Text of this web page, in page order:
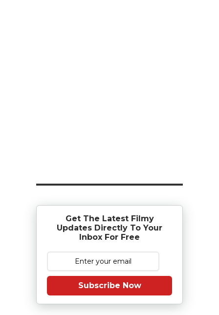
Get The Latest Filmy
Updates Directly To Your
Inbox For Free
Subscribe Now